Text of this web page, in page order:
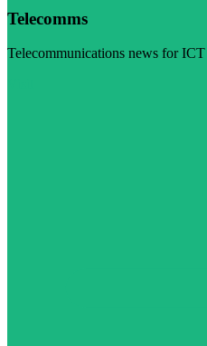
Telecomms
Telecommunications news for